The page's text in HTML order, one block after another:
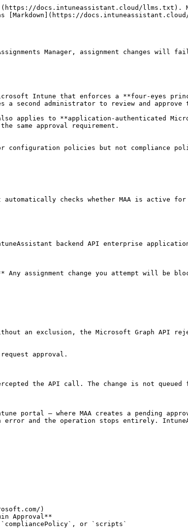
docs.intuneassistant.cloud/llms.txt).
docs.intuneassistant.cloud/
Manager, assignment changes will
Intune that enforces a **four-eyes
a second administrator to review and
applies to **application-authenticated
same approval requirement.
configuration policies but not compliance
automatically checks whether MAA is
backend API enterprise
assignment change you attempt will be
an exclusion, the Microsoft Graph API
approval.
the API call. The change is not
portal — where MAA creates a pending
and the operation stops entirely.
)
Approval**
or `scripts`